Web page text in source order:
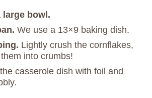
large bowl.
We use a 13×9 baking dish.
Lightly crush the cornflakes,
into crumbs!
casserole dish with foil and